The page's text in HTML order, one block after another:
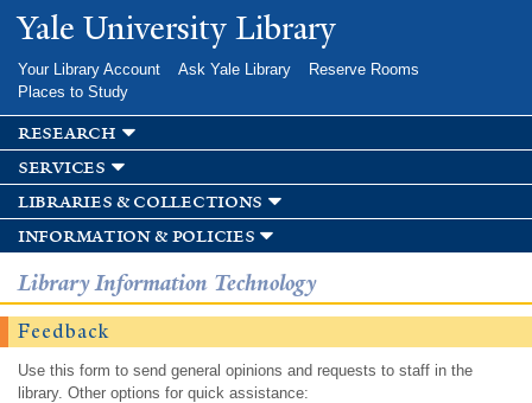
Skip to
main
Yale University Library
Your Library Account Ask Yale Library
Reserve Rooms
Places to Study
research
services
libraries & collections
information & policies
Library Information Technology
Feedback
Use this form to send general opinions and requests to staff in the
library. Other options for quick assistance: